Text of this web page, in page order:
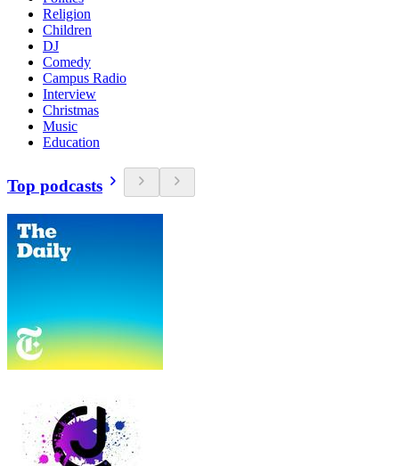
Religion
Children
DJ
Comedy
Campus Radio
Interview
Christmas
Music
Education
Top podcasts